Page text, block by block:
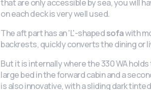
that are only accessible by sea, you will
on each deck is very well used.
The aft part has an 'L'-shapedsofawith
backrests, quickly converts the dining or
But it is internally where the 330 WA
large bed in the forward cabin and a
is also innovative, with a sliding dark